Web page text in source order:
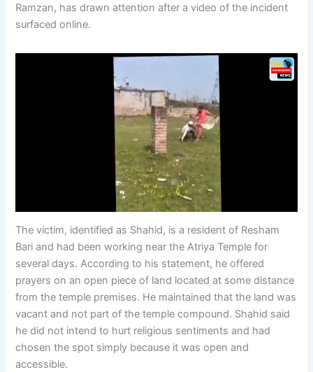
Ramzan, has drawn attention after a video of the incident
surfaced online.
The victim, identified as Shahid, is a resident of Resham
Bari and had been working near the Atriya Temple for
several days. According to his statement, he offered
prayers on an open piece of land located at some distance
from the temple premises. He maintained that the land was
vacant and not part of the temple compound. Shahid said
he did not intend to hurt religious sentiments and had
chosen the spot simply because it was open and
accessible.